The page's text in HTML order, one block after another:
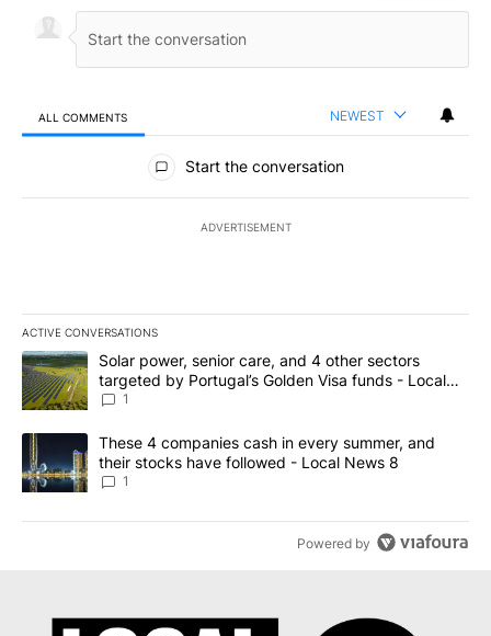
ALL COMMENTS NEWEST
All Comments
Start the conversation
ADVERTISEMENT
ACTIVE CONVERSATIONS
The following is a list of the most commented articles in the last
A trending article titled "Solar power, senior care, and 4 other
Solar power, senior care, and 4 other sectors
targeted by Portugal’s Golden Visa funds - Local
News 8
1
A trending article titled "These 4 companies cash in every
These 4 companies cash in every summer, and
their stocks have followed - Local News 8
1
Powered by